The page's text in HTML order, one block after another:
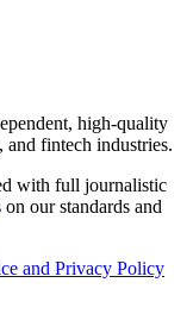
high-quality
fintech industries.
with full journalistic
our standards and
and Privacy Policy